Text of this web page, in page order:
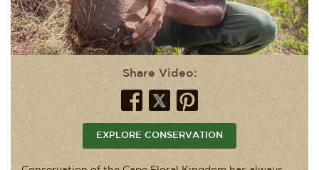
Share Video:
EXPLORE CONSERVATION